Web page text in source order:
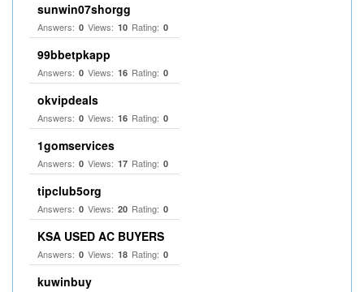
sunwin07shorgg
Answers: 0 Views: 10 Rating: 0
99bbetpkapp
Answers: 0 Views: 16 Rating: 0
okvipdeals
Answers: 0 Views: 16 Rating: 0
1gomservices
Answers: 0 Views: 17 Rating: 0
tipclub5org
Answers: 0 Views: 20 Rating: 0
KSA USED AC BUYERS
Answers: 0 Views: 18 Rating: 0
kuwinbuy